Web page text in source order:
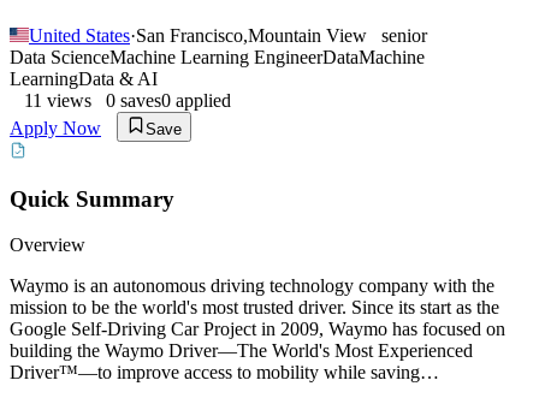
United States·San Francisco,Mountain View
senior
Data ScienceMachine Learning EngineerDataMachine
LearningData & AI
11 views 0 saves0 applied
Apply Now
Save
Quick Summary
Overview
Waymo is an autonomous driving technology company with the
mission to be the world's most trusted driver. Since its start as the
Google Self-Driving Car Project in 2009, Waymo has focused on
building the Waymo Driver—The World's Most Experienced
Driver™—to improve access to mobility while saving…